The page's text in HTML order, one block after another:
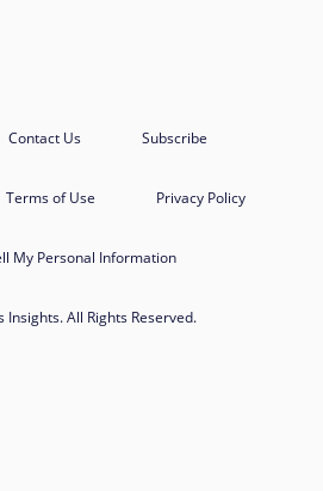
Contact Us Subscribe
Terms of Use Privacy Policy
My Personal Information
All Rights Reserved.